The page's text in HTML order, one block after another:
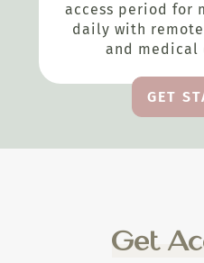
access period for
daily with
and medical
GET
Get